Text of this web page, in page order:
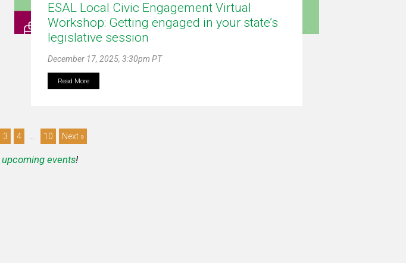
ESAL Local Civic Engagement Virtual
Workshop: Getting engaged in your state’s
legislative session
December 17, 2025, 3:30pm PT
Read More
3 4 10 Next »
upcoming events!